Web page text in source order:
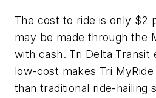
The cost to ride is only $2
may be made through the
with cash. Tri Delta Transit
low-cost makes Tri
than traditional ride-hailing